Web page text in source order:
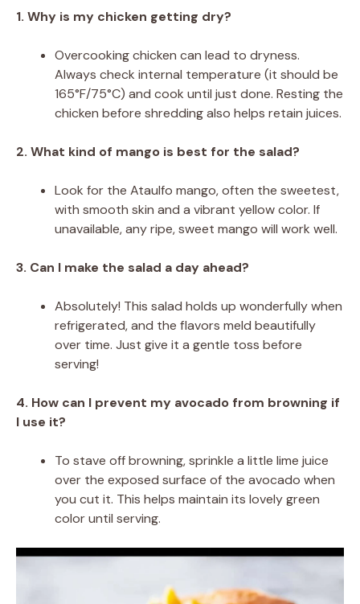
1. Why is my chicken getting dry?
Overcooking chicken can lead to dryness.
Always check internal temperature (it should be
165°F/75°C) and cook until just done. Resting the
chicken before shredding also helps retain juices.
2. What kind of mango is best for the salad?
Look for the Ataulfo mango, often the sweetest,
with smooth skin and a vibrant yellow color. If
unavailable, any ripe, sweet mango will work well.
3. Can I make the salad a day ahead?
Absolutely! This salad holds up wonderfully when
refrigerated, and the flavors meld beautifully
over time. Just give it a gentle toss before
serving!
4. How can I prevent my avocado from browning if
I use it?
To stave off browning, sprinkle a little lime juice
over the exposed surface of the avocado when
you cut it. This helps maintain its lovely green
color until serving.